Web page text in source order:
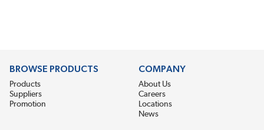
BROWSE PRODUCTS
Products
Suppliers
Promotion
COMPANY
About Us
Careers
Locations
News